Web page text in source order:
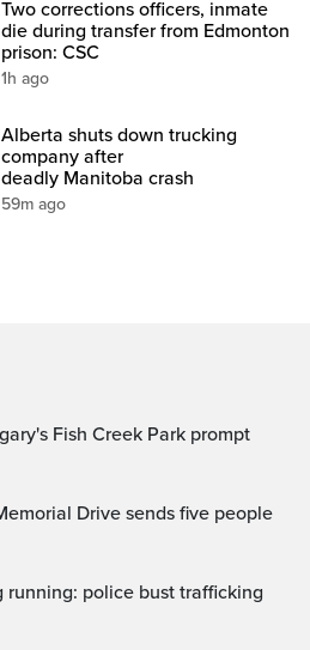
Two corrections officers, inmate
die during transfer from Edmonton
prison: CSC
1h ago
Alberta shuts down trucking
company after
deadly Manitoba crash
59m ago